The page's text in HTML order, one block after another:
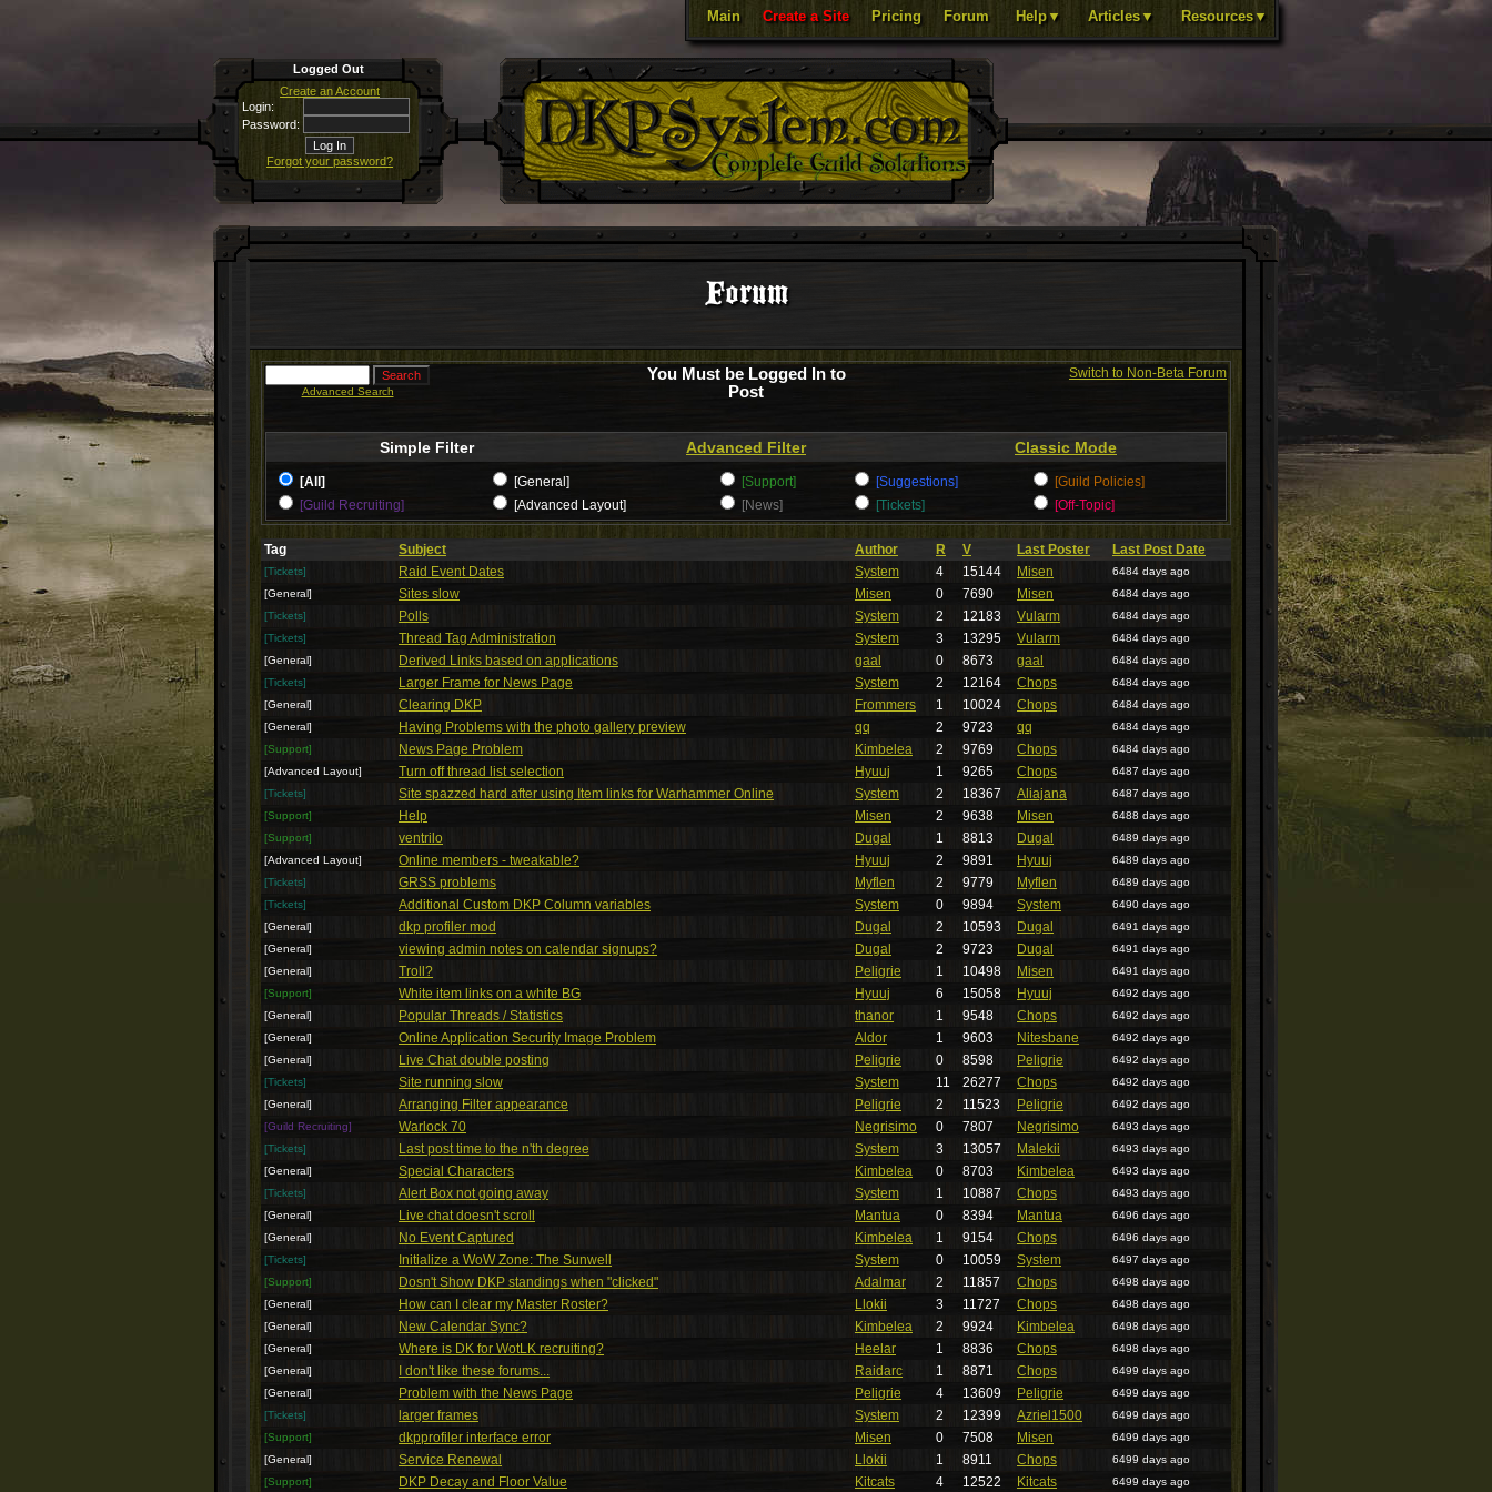
Main Create a Site Pricing Forum Help▼ Articles▼ Resources▼
Logged Out
Create an Account
Login:
Password:
Forgot your password?
Forum
Switch to Non-Beta Forum
Advanced Search
You Must be Logged In to
Post
Simple Filter Advanced Filter Classic Mode
[All] [General] [Support] [Suggestions]
[Guild Policies]
[Guild Recruiting]
[Advanced Layout] [News] [Tickets] [Off-Topic]
Tag Subject Author R V Last Poster Last Post Date
[Tickets] Raid Event Dates System 4 15144 Misen
6484 days ago
[General]
Sites slow Misen 0 7690 Misen
6484 days ago
[Tickets]
Polls System 2 12183 Vularm
6484 days ago
[Tickets]
Thread Tag Administration System 3 13295 Vularm
6484 days ago
[General]
Derived Links based on applications gaal 0 8673 gaal
6484 days ago
[Tickets]
Larger Frame for News Page System 2 12164 Chops
6484 days ago
[General]
Clearing DKP Frommers 1 10024 Chops
6484 days ago
[General]
Having Problems with the photo gallery preview qq 2 9723 qq
6484 days ago
[Support]
News Page Problem Kimbelea 2 9769 Chops
6484 days ago
[Advanced Layout]
Turn off thread list selection Hyuuj 1 9265 Chops
6487 days ago
[Tickets]
Site spazzed hard after using Item links for Warhammer Online System 2 18367 Aliajana
6487 days ago
[Support]
Help Misen 2 9638 Misen
6488 days ago
[Support]
ventrilo Dugal 1 8813 Dugal
6489 days ago
[Advanced Layout]
Online members - tweakable? Hyuuj 2 9891 Hyuuj
6489 days ago
[Tickets]
GRSS problems Myflen 2 9779 Myflen
6489 days ago
[Tickets]
Additional Custom DKP Column variables System 0 9894 System
6490 days ago
[General]
dkp profiler mod Dugal 2 10593 Dugal
6491 days ago
[General]
viewing admin notes on calendar signups? Dugal 2 9723 Dugal
6491 days ago
[General]
Troll? Peligrie 1 10498 Misen
6491 days ago
[Support]
White item links on a white BG Hyuuj 6 15058 Hyuuj
6492 days ago
[General]
Popular Threads / Statistics thanor 1 9548 Chops
6492 days ago
[General]
Online Application Security Image Problem Aldor 1 9603 Nitesbane
6492 days ago
[General]
Live Chat double posting Peligrie 0 8598 Peligrie
6492 days ago
[Tickets]
Site running slow System 11 26277 Chops
6492 days ago
[General]
Arranging Filter appearance Peligrie 2 11523 Peligrie
6492 days ago
[Guild Recruiting]
Warlock 70 Negrisimo 0 7807 Negrisimo
6493 days ago
[Tickets]
Last post time to the n'th degree System 3 13057 Malekii
6493 days ago
[General]
Special Characters Kimbelea 0 8703 Kimbelea
6493 days ago
[Tickets]
Alert Box not going away System 1 10887 Chops
6493 days ago
[General]
Live chat doesn't scroll Mantua 0 8394 Mantua
6496 days ago
[General]
No Event Captured Kimbelea 1 9154 Chops
6496 days ago
[Tickets]
Initialize a WoW Zone: The Sunwell System 0 10059 System
6497 days ago
[Support]
Dosn't Show DKP standings when "clicked" Adalmar 2 11857 Chops
6498 days ago
[General]
How can I clear my Master Roster? Llokii 3 11727 Chops
6498 days ago
[General]
New Calendar Sync? Kimbelea 2 9924 Kimbelea
6498 days ago
[General]
Where is DK for WotLK recruiting? Heelar 1 8836 Chops
6498 days ago
[General]
I don't like these forums... Raidarc 1 8871 Chops
6499 days ago
[General]
Problem with the News Page Peligrie 4 13609 Peligrie
6499 days ago
[Tickets]
larger frames System 2 12399 Azriel1500
6499 days ago
[Support]
dkpprofiler interface error Misen 0 7508 Misen
6499 days ago
[General]
Service Renewal Llokii 1 8911 Chops
6499 days ago
[Support]
DKP Decay and Floor Value Kitcats 4 12522 Kitcats 6499 days ago